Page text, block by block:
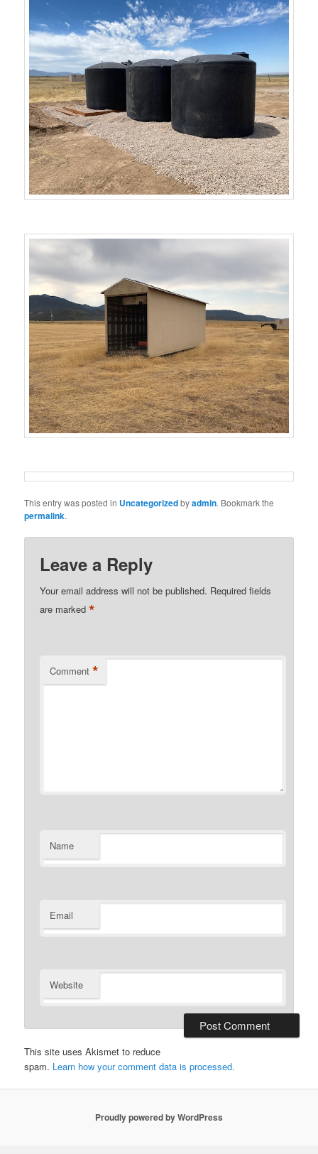
This entry was posted in Uncategorizedbyadmin. Bookmark the
permalink.
Leave a Reply
Your email address will not be published. Required fields
are marked*
Comment *
Name
Email
Website
This site uses Akismet to reduce
spam. Learn how your comment data is processed.
Proudly powered by WordPress